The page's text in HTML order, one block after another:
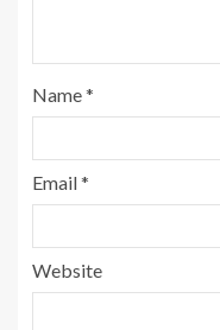
Name*
Email*
Website